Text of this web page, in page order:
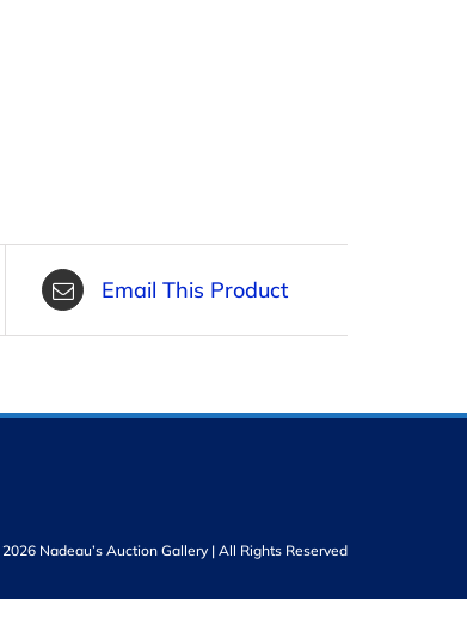
Email This Product
Nadeau’s Auction Gallery | All Rights Reserved